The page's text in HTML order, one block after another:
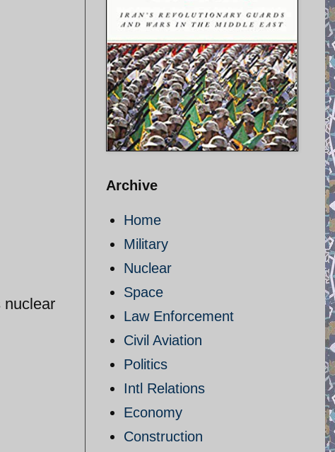
nuclear
Archive
Home
Military
Nuclear
Space
Law Enforcement
Civil Aviation
Politics
Intl Relations
Economy
Construction